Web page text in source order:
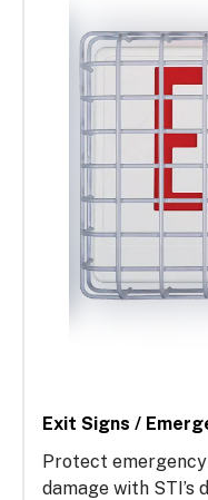
Exit Signs /
Protect
damage with STI’s